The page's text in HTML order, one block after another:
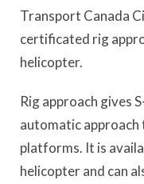
Transport Canada
certificated rig
helicopter.
Rig approach gives
automatic
platforms. It is
helicopter and can